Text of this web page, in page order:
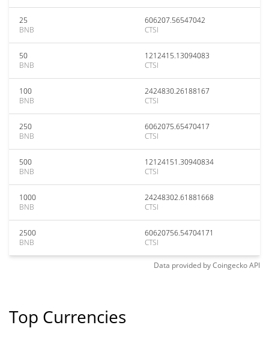
25
BNB
606207.56547042
CTSI
50
BNB
1212415.13094083
CTSI
100
BNB
2424830.26188167
CTSI
250
BNB
6062075.65470417
CTSI
500
BNB
12124151.30940834
CTSI
1000
BNB
24248302.61881668
CTSI
2500
BNB
60620756.54704171
CTSI
Data provided byCoingeckoAPI
Top Currencies